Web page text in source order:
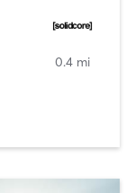
0.4 mi